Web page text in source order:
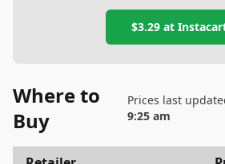
$3.29 at
Where to
Buy
Prices last
9:25 am